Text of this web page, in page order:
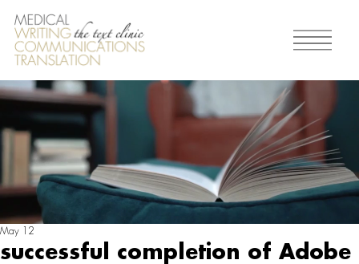
successful completion of Adobe
May 12